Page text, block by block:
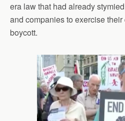
era law that had already
and companies to exercise
boycott.